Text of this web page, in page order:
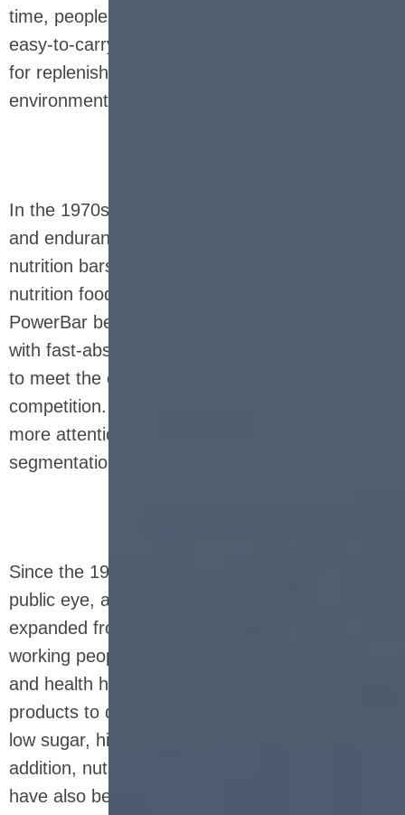
time, people valued its high calorie, storage and
easy-to-carry characteristics, which were ideal
for replenishing energy in extreme
environments.
In the 1970s and 1980s, with the rise of fitness
and endurance events around the world,
nutrition bars gradually transformed into sports
nutrition foods. Classic brands such as
PowerBar began to appear, providing athletes
with fast-absorbing protein and carbohydrates
to meet the energy needs during training and
competition. Nutrition bars at this stage pay
more attention to formula science and functional
segmentation.
Since the 1990s, nutrition bars have entered the
public eye, and the consumer group has
expanded from athletes to ordinary families and
working people. People's attention to nutrition
and health has continued to rise, prompting
products to develop in a diversified direction of
low sugar, high fiber, organic, and natural. In
addition, nutrition bars with different functions
have also been born, such as those focusing on